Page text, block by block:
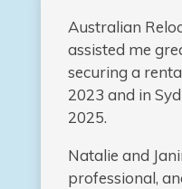
Australian
assisted me
securing a
2023 and in
2025.
Natalie and
professional,